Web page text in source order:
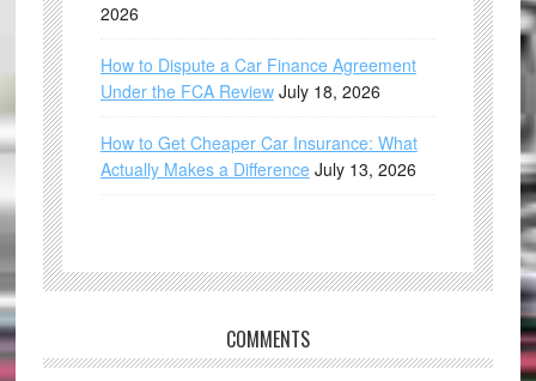
2026
How to Dispute a Car Finance Agreement
Under the FCA Review July 18, 2026
How to Get Cheaper Car Insurance: What
Actually Makes a Difference July 13, 2026
COMMENTS